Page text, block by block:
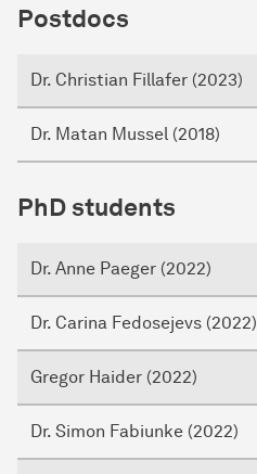
Postdocs
Dr. Christian Fillafer (2023)
Dr. Matan Mussel (2018)
PhD students
Dr. Anne Paeger (2022)
Dr. Carina Fedosejevs (2022)
Gregor Haider (2022)
Dr. Simon Fabiunke (2022)